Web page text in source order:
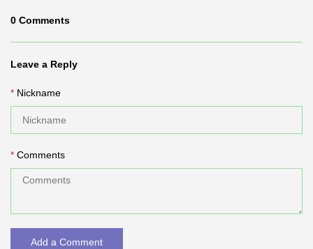
0 Comments
Leave a Reply
Nickname
Comments
Add a Comment